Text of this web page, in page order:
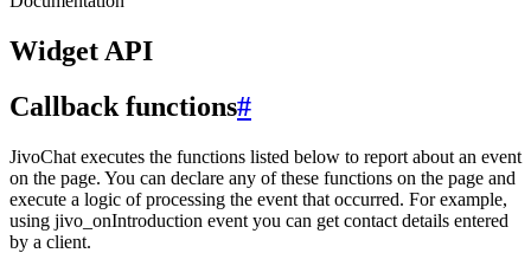
Widget API
Callback functions#
JivoChat executes the functions listed below to report about an event
on the page. You can declare any of these functions on the page and
execute a logic of processing the event that occurred. For example,
using jivo_onIntroduction event you can get contact details entered
by a client.